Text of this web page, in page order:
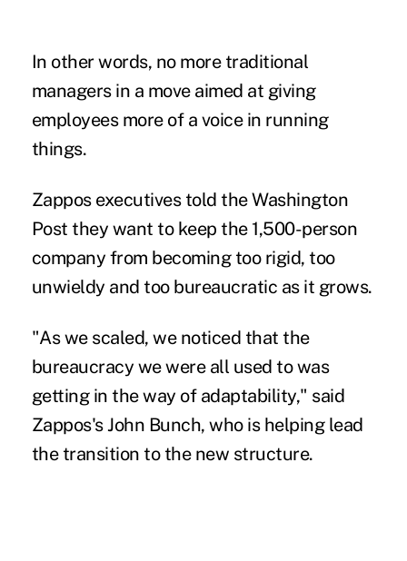
In other words, no more traditional
managers in a move aimed at giving
employees more of a voice in running
things.
Zappos executives told the Washington
Post they want to keep the 1,500-person
company from becoming too rigid, too
unwieldy and too bureaucratic as it grows.
"As we scaled, we noticed that the
bureaucracy we were all used to was
getting in the way of adaptability," said
Zappos's John Bunch, who is helping lead
the transition to the new structure.